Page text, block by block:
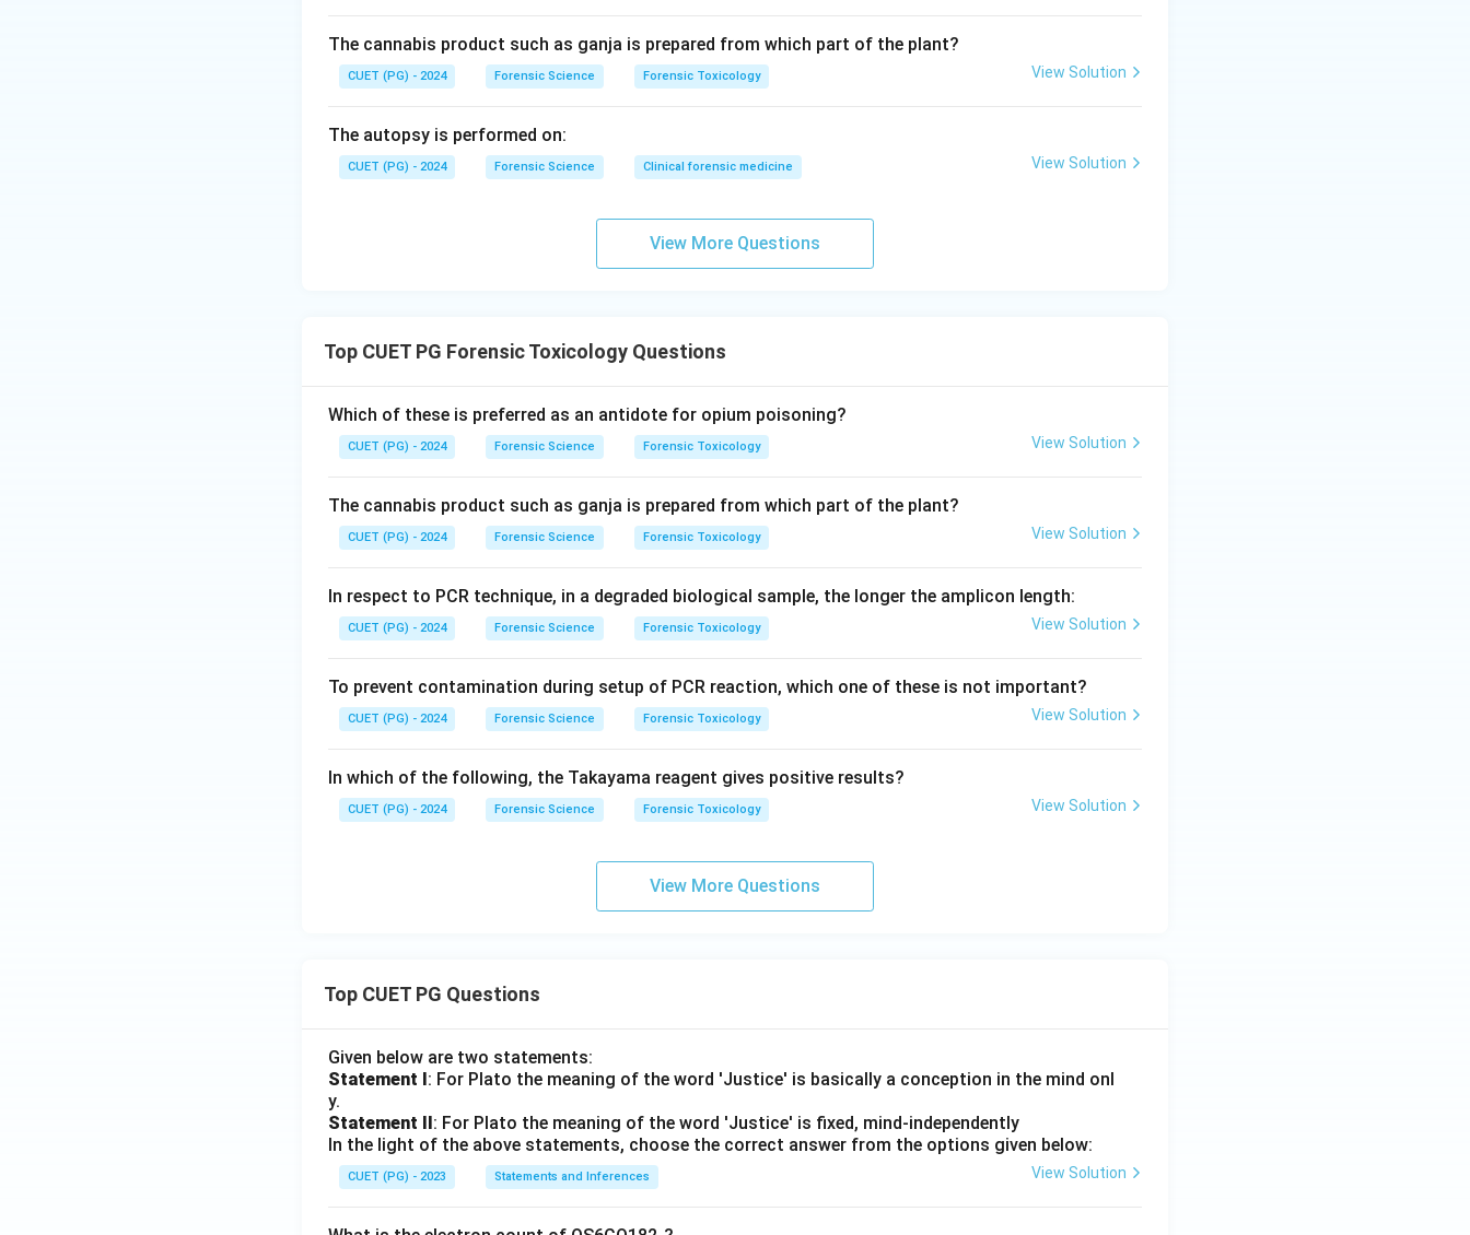
• Common Krait → Covered
• Hump nosed pit viper → NOT covered
Hump-nosed pit viper venom is not neutralized by standard Indian polyvalent ASV.
Hence, the correct answer is option (4).
The cannabis product such as ganja is prepared from which part of the plant?
CUET (PG) - 2024 Forensic Science Forensic Toxicology View Solution
The autopsy is performed on:
CUET (PG) - 2024 Forensic Science Clinical forensic medicine View Solution
View More Questions
Top CUET PG Forensic Toxicology Questions
Which of these is preferred as an antidote for opium poisoning?
CUET (PG) - 2024 Forensic Science Forensic Toxicology View Solution
The cannabis product such as ganja is prepared from which part of the plant?
CUET (PG) - 2024 Forensic Science Forensic Toxicology View Solution
In respect to PCR technique, in a degraded biological sample, the longer the amplicon length:
CUET (PG) - 2024 Forensic Science Forensic Toxicology View Solution
To prevent contamination during setup of PCR reaction, which one of these is not important?
CUET (PG) - 2024 Forensic Science Forensic Toxicology View Solution
In which of the following, the Takayama reagent gives positive results?
CUET (PG) - 2024 Forensic Science Forensic Toxicology View Solution
View More Questions
Top CUET PG Questions
Given below are two statements:
Statement I: For Plato the meaning of the word 'Justice' is basically a conception in the mind onl
y.
Statement II: For Plato the meaning of the word 'Justice' is fixed, mind-independently
In the light of the above statements, choose the correct answer from the options given below:
CUET (PG) - 2023 Statements and Inferences View Solution